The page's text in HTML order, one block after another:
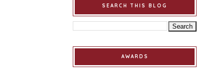
SEARCH THIS BLOG
AWARDS